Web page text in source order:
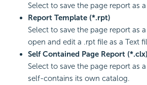
Select to save the page report as
Report Template (*.rpt)
Select to save the page report as
open and edit a .rpt file as a Text
Self Contained Page Report (*.clx)
Select to save the page report as
self-contains its own catalog.